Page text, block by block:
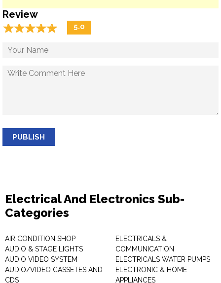
Review
☆☆☆☆☆
★★★★★ 5.0
PUBLISH
Electrical And Electronics Sub-
Categories
AIR CONDITION SHOP
AUDIO & STAGE LIGHTS
AUDIO VIDEO SYSTEM
AUDIO/VIDEO CASSETES AND
CDS
ELECTRICALS &
COMMUNICATION
ELECTRICALS WATER PUMPS
ELECTRONIC & HOME
APPLIANCES